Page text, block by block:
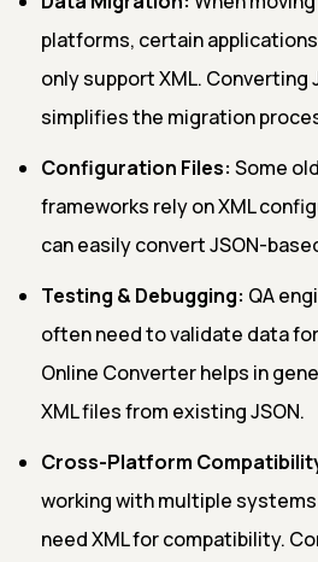
platforms, certain
only support XML. Converting
simplifies the migration
Configuration Files: Some
frameworks rely on XML
can easily convert JSON-
Testing & Debugging: QA
often need to validate data
Online Converter helps in
XML files from existing JSON.
Cross-Platform
working with multiple
need XML for compatibility.